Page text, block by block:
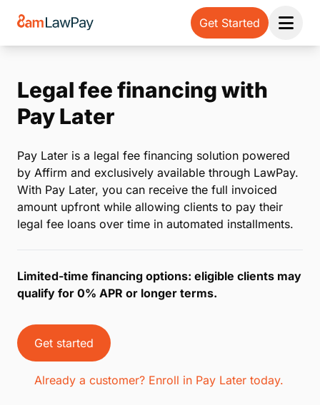
Get Started
Open
Legal fee financing with
Pay Later
Pay Later is a legal fee financing solution powered
by Affirm and exclusively available through LawPay.
With Pay Later, you can receive the full invoiced
amount upfront while allowing clients to pay their
legal fee loans over time in automated installments.
Limited-time financing options: eligible clients may
qualify for 0% APR or longer terms.
Get started
Already a customer? Enroll in Pay Later today.